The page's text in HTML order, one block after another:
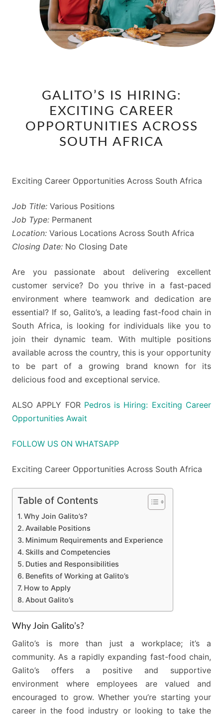
IS
HIRING:
EXCITING
CAREER
SOUTH
GALITO’S IS HIRING:
EXCITING CAREER
OPPORTUNITIES ACROSS
SOUTH AFRICA
Exciting Career Opportunities Across South Africa
Job Title: Various Positions
Job Type: Permanent
Location: Various Locations Across South Africa
Closing Date: No Closing Date
Are you passionate about delivering excellent
customer service? Do you thrive in a fast-paced
environment where teamwork and dedication are
essential? If so, Galito’s, a leading fast-food chain in
South Africa, is looking for individuals like you to
join their dynamic team. With multiple positions
available across the country, this is your opportunity
to be part of a growing brand known for its
delicious food and exceptional service.
ALSO APPLY FOR Pedros is Hiring: Exciting Career
Opportunities Await
FOLLOW US ON WHATSAPP
Exciting Career Opportunities Across South Africa
Table of Contents
Why Join Galito’s?
Available Positions
Minimum Requirements and Experience
Skills and Competencies
Duties and Responsibilities
Benefits of Working at Galito’s
How to Apply
About Galito’s
Why Join Galito’s?
Galito’s is more than just a workplace; it’s a
community. As a rapidly expanding fast-food chain,
Galito’s offers a positive and supportive
environment where employees are valued and
encouraged to grow. Whether you’re starting your
career in the food industry or looking to take the